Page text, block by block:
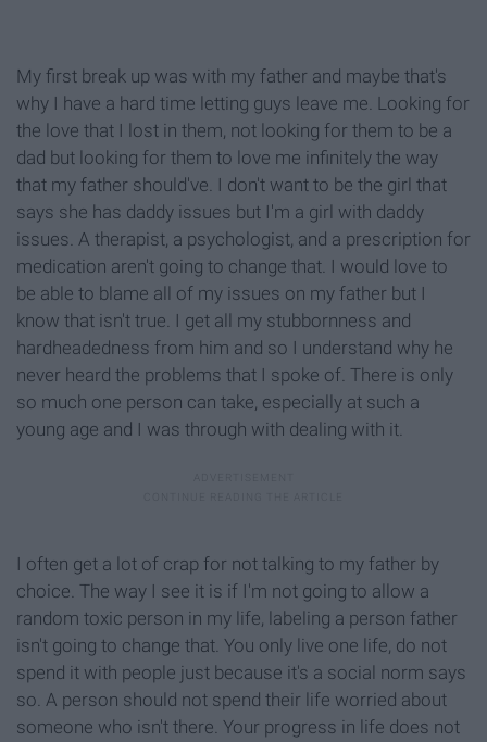
My first break up was with my father and maybe that's
why I have a hard time letting guys leave me. Looking for
the love that I lost in them, not looking for them to be a
dad but looking for them to love me infinitely the way
that my father should've. I don't want to be the girl that
says she has daddy issues but I'm a girl with daddy
issues. A therapist, a psychologist, and a prescription for
medication aren't going to change that. I would love to
be able to blame all of my issues on my father but I
know that isn't true. I get all my stubbornness and
hardheadedness from him and so I understand why he
never heard the problems that I spoke of. There is only
so much one person can take, especially at such a
young age and I was through with dealing with it.
I often get a lot of crap for not talking to my father by
choice. The way I see it is if I'm not going to allow a
random toxic person in my life, labeling a person father
isn't going to change that. You only live one life, do not
spend it with people just because it's a social norm says
so. A person should not spend their life worried about
someone who isn't there. Your progress in life does not